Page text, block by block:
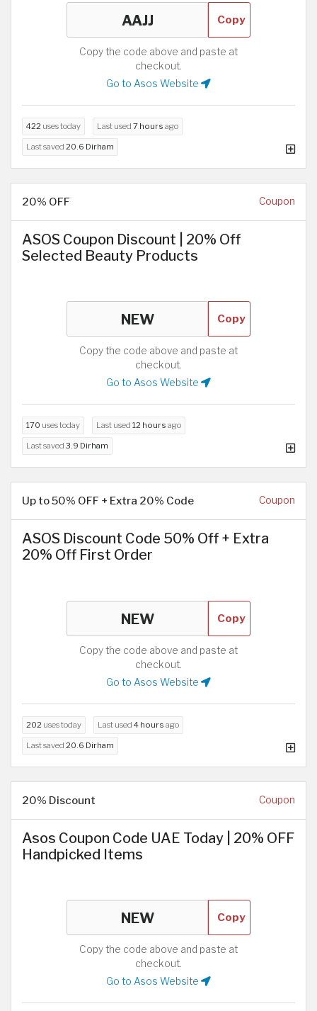
Copy
Copy the code above and paste at
checkout.
Go to Asos Website
422 uses today Last used 7 hours ago
Last saved 20.6 Dirham
20% OFF Coupon
ASOS Coupon Discount | 20% Off
Selected Beauty Products
Copy
Copy the code above and paste at
checkout.
Go to Asos Website
170 uses today Last used 12 hours ago
Last saved 3.9 Dirham
Up to 50% OFF + Extra 20% Code Coupon
ASOS Discount Code 50% Off + Extra
20% Off First Order
Copy
Copy the code above and paste at
checkout.
Go to Asos Website
202 uses today Last used 4 hours ago
Last saved 20.6 Dirham
20% Discount Coupon
Asos Coupon Code UAE Today | 20% OFF
Handpicked Items
Copy
Copy the code above and paste at
checkout.
Go to Asos Website